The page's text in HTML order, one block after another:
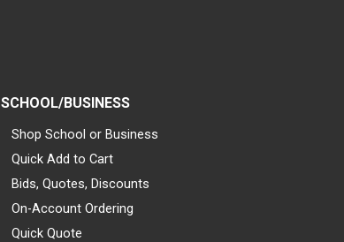
SCHOOL/BUSINESS
Shop School or Business
Quick Add to Cart
Bids, Quotes, Discounts
On-Account Ordering
Quick Quote